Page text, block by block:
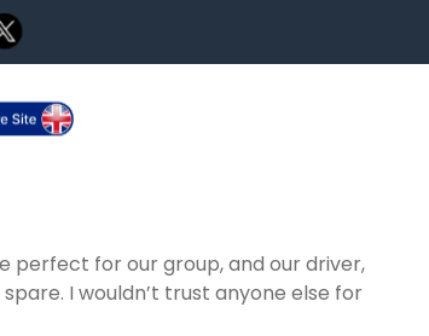
perfect for our group, and our driver,
I wouldn’t trust anyone else for